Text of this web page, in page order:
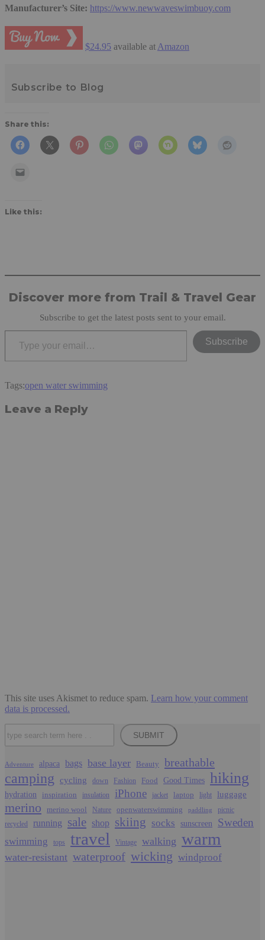
Manufacturer’s Site: https://www.newwaveswimbuoy.com
$24.95 available at Amazon
Subscribe to Blog
Share this:
Like this:
Discover more from Trail & Travel Gear
Subscribe to get the latest posts sent to your email.
Type your email…
Subscribe
Tags:open water swimming
Leave a Reply
This site uses Akismet to reduce spam. Learn how your comment
data is processed.
SUBMIT
Adventure alpaca bags base layer Beauty breathable
camping cycling down Fashion Food Good Times hiking
hydration inspiration insulation iPhone jacket laptop light luggage
merino merino wool Nature openwaterswimming paddling
picnic
recycled
running sale shop skiing socks sunscreen Sweden
swimming tops travel Vintage walking warm
water-resistant waterproof wicking windproof